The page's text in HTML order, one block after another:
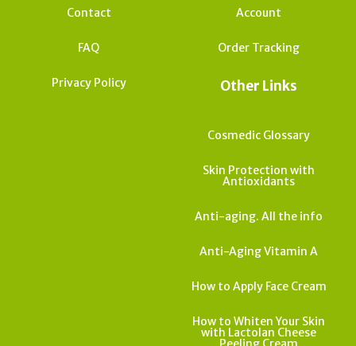
Contact
FAQ
Privacy Policy
Account
Order Tracking
Other Links
Cosmedic Glossary
Skin Protection with
Antioxidants
Anti-aging. All the info
Anti-Aging Vitamin A
How to Apply Face Cream
How to Whiten Your Skin
with Lactolan Cheese